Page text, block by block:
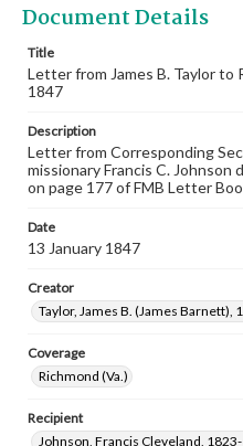
Document Details
Title
Letter from James B. Taylor to
1847
Description
Letter from Corresponding
missionary Francis C. Johnson
on page 177 of FMB Letter
Date
13 January 1847
Creator
Taylor, James B. (James Barnett),
Coverage
Richmond (Va.)
Recipient
Johnson, Francis Cleveland,